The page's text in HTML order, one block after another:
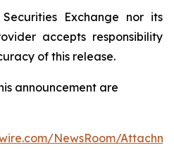
Exchange nor its
accepts responsibility
of this release.
announcement are
NewsRoom/